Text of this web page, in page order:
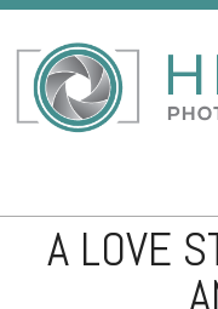
Skip to content
A LOVE